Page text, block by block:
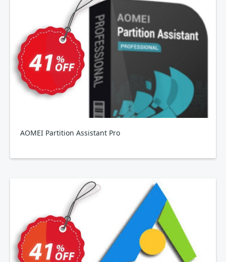
AOMEI Partition Assistant Pro